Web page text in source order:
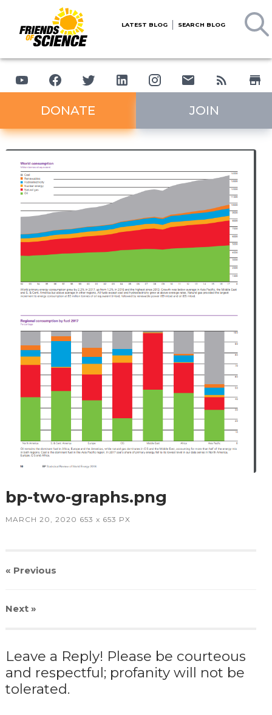
LATEST BLOG SEARCH BLOG
DONATE JOIN
bp-two-graphs.png
MARCH 20, 2020 653 x 653 PX
« Previous
Next»
Leave a Reply! Please be courteous
and respectful; profanity will not be
tolerated.